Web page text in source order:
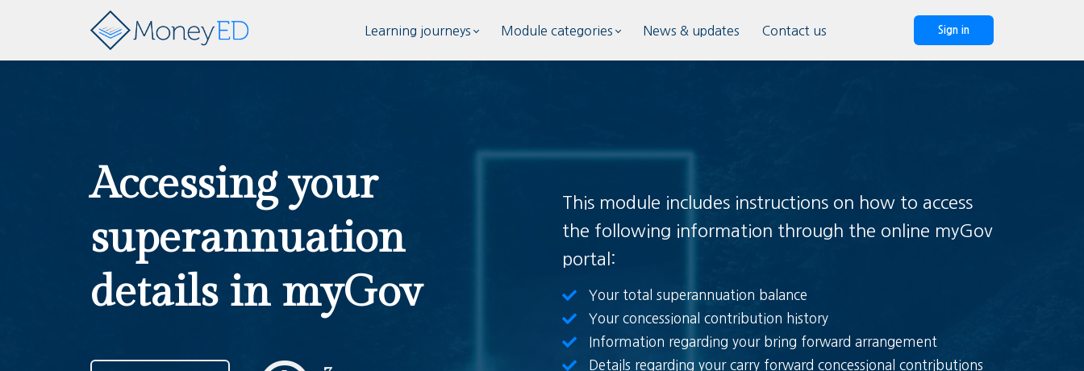
Learning journeys Module categories News & updates Contact us Sign in
Accessing your
superannuation
details in myGov
This module includes instructions on how to access
the following information through the online myGov
portal:
Your total superannuation balance
Your concessional contribution history
Information regarding your bring forward arrangement
Details regarding your carry forward concessional contributions